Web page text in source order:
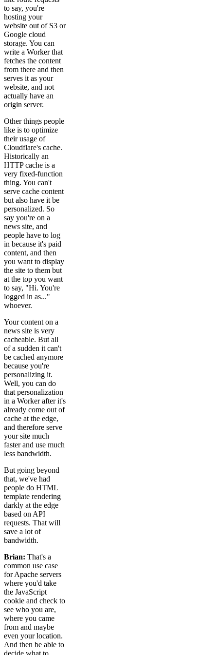
to say, you're
hosting your
website out of S3 or
Google cloud
storage. You can
write a Worker that
fetches the content
from there and then
serves it as your
website, and not
actually have an
origin server.
Other things people
like is to optimize
their usage of
Cloudflare's cache.
Historically an
HTTP cache is a
very fixed-function
thing. You can't
serve cache content
but also have it be
personalized. So
say you're on a
news site, and
people have to log
in because it's paid
content, and then
you want to display
the site to them but
at the top you want
to say, "Hi. You're
logged in as..."
whoever.
Your content on a
news site is very
cacheable. But all
of a sudden it can't
be cached anymore
because you're
personalizing it.
Well, you can do
that personalization
in a Worker after it's
already come out of
cache at the edge,
and therefore serve
your site much
faster and use much
less bandwidth.
But going beyond
that, we've had
people do HTML
template rendering
darkly at the edge
based on API
requests. That will
save a lot of
bandwidth.
Brian: That's a
common use case
for Apache servers
where you'd take
the JavaScript
cookie and check to
see who you are,
where you came
from and maybe
even your location.
And then be able to
decide what to